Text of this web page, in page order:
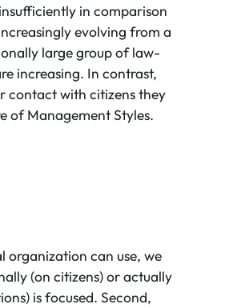
in comparison
evolving from a
large group of law-
increasing. In contrast,
contact with citizens they
of Management Styles.
organization can use, we
(on citizens) or actually
is focused. Second,